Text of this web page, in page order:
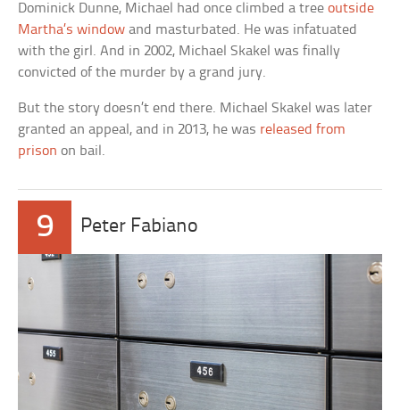
Dominick Dunne, Michael had once climbed a treeoutside
Martha’s window and masturbated. He was infatuated
with the girl. And in 2002, Michael Skakel was finally
convicted of the murder by a grand jury.
But the story doesn’t end there. Michael Skakel was later
granted an appeal, and in 2013, he was released from
prison on bail.
9 Peter Fabiano